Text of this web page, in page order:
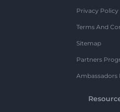
Privacy Policy
Terms And
Sitemap
Partners
Ambassadors